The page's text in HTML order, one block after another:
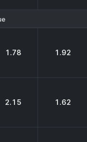
1.78 1.92
2.15 1.62